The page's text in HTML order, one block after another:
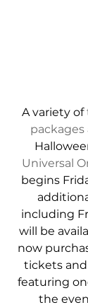
A variety of
packages
Universal
begins
including
will be
now
tickets and
featuring
the